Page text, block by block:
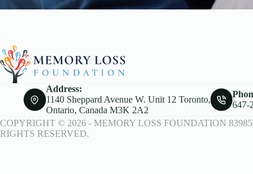
Address:
1140 Sheppard Avenue W. Unit 12 Toronto,
Ontario, Canada M3K 2A2
647-
COPYRIGHT © 2026 - MEMORY LOSS FOUNDATION
RIGHTS RESERVED.